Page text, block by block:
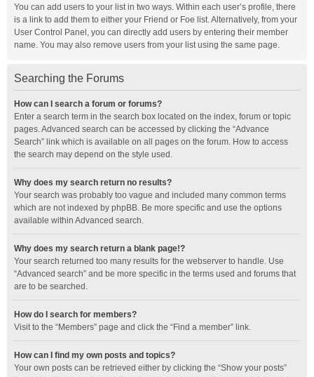
You can add users to your list in two ways. Within each user’s profile, there
is a link to add them to either your Friend or Foe list. Alternatively, from your
User Control Panel, you can directly add users by entering their member
name. You may also remove users from your list using the same page.
Searching the Forums
How can I search a forum or forums?
Enter a search term in the search box located on the index, forum or topic
pages. Advanced search can be accessed by clicking the “Advance
Search” link which is available on all pages on the forum. How to access
the search may depend on the style used.
Why does my search return no results?
Your search was probably too vague and included many common terms
which are not indexed by phpBB. Be more specific and use the options
available within Advanced search.
Why does my search return a blank page!?
Your search returned too many results for the webserver to handle. Use
“Advanced search” and be more specific in the terms used and forums that
are to be searched.
How do I search for members?
Visit to the “Members” page and click the “Find a member” link.
How can I find my own posts and topics?
Your own posts can be retrieved either by clicking the “Show your posts”